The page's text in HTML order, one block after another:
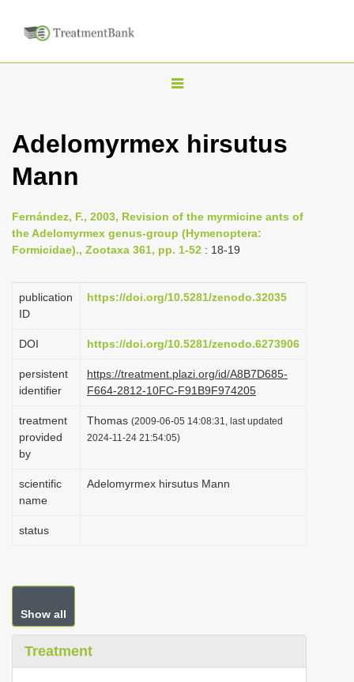
T
g
n
a
i
g
t
i
o
n
Adelomyrmex hirsutus
Mann
Fernández, F., 2003, Revision of the myrmicine ants of
the Adelomyrmex genus-group (Hymenoptera:
Formicidae)., Zootaxa 361, pp. 1-52 : 18-19
publication
ID
https://doi.org/10.5281/zenodo.32035
DOI https://doi.org/10.5281/zenodo.6273906
persistent
identifier
https://treatment.plazi.org/id/A8B7D685-
F664-2812-10FC-F91B9F974205
treatment
provided
by
Thomas (2009-06-05 14:08:31, last updated
2024-11-24 21:54:05)
scientific
name
Adelomyrmex hirsutus Mann
status
Show all
Treatment